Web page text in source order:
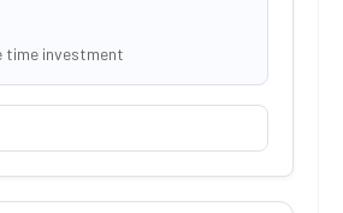
time investment